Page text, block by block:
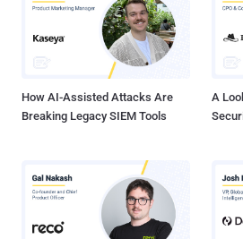
How AI-Assisted Attacks Are
Breaking Legacy SIEM Tools
A